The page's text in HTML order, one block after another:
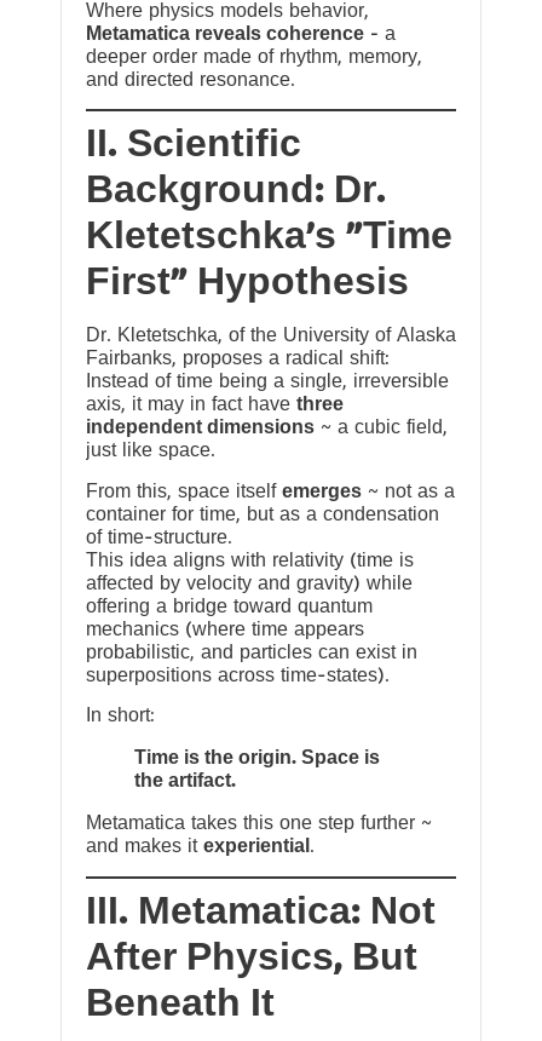
Where physics models behavior,
Metamatica reveals coherence — a
deeper order made of rhythm, memory,
and directed resonance.
II. Scientific
Background: Dr.
Kletetschka’s “Time
First” Hypothesis
Dr. Kletetschka, of the University of Alaska
Fairbanks, proposes a radical shift:
Instead of time being a single, irreversible
axis, it may in fact have three
independent dimensions ~ a cubic field,
just like space.
From this, space itself emerges ~ not as a
container for time, but as a condensation
of time-structure.
This idea aligns with relativity (time is
affected by velocity and gravity) while
offering a bridge toward quantum
mechanics (where time appears
probabilistic, and particles can exist in
superpositions across time-states).
In short:
Time is the origin. Space is
the artifact.
Metamatica takes this one step further ~
and makes it experiential .
III. Metamatica: Not
After Physics, But
Beneath It